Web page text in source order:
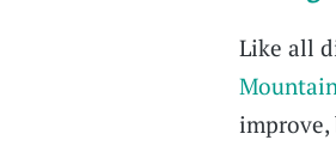
Like all
improve,